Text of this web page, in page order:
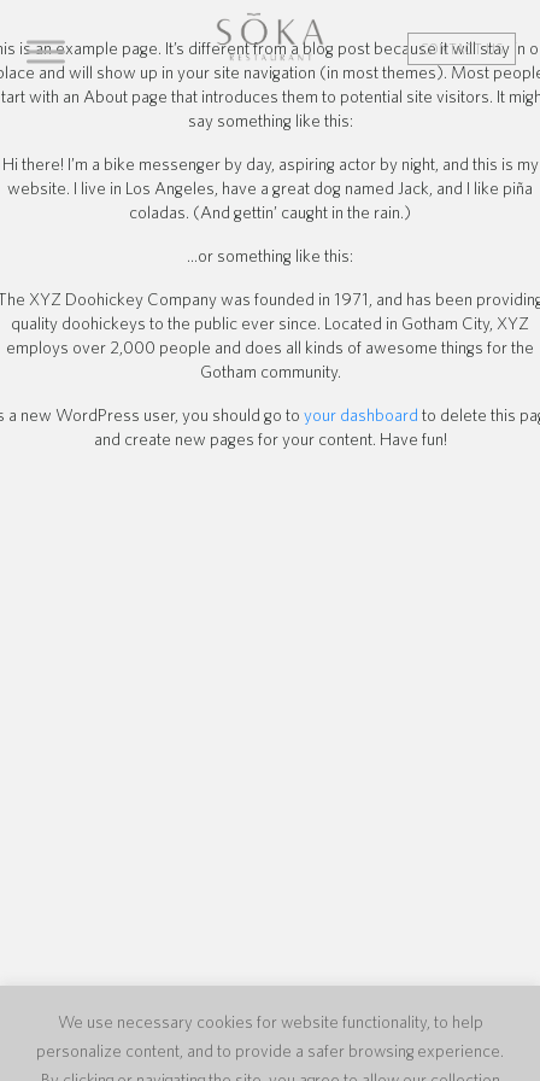
We use necessary cookies for website functionality, to help
personalize content, and to provide a safer browsing experience.
CONTACT US
is an example page. It’s different from a blog post because it will stay in
and will show up in your site navigation (in most themes). Most
with an About page that introduces them to potential site visitors. It
say something like this:
Hi there! I’m a bike messenger by day, aspiring actor by night, and this is my
website. I live in Los Angeles, have a great dog named Jack, and I like piña
coladas. (And gettin’ caught in the rain.)
…or something like this:
XYZ Doohickey Company was founded in 1971, and has been
quality doohickeys to the public ever since. Located in Gotham City, XYZ
employs over 2,000 people and does all kinds of awesome things for the
Gotham community.
a new WordPress user, you should go to your dashboard to delete this
and create new pages for your content. Have fun!